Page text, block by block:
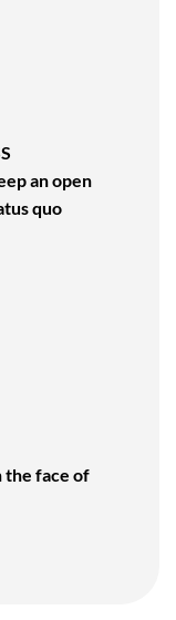
an open
quo
the face of